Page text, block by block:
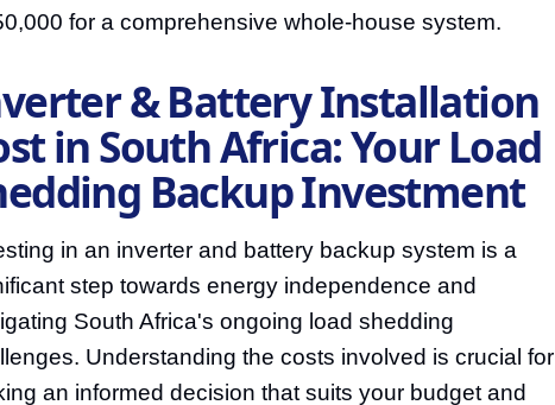
for a comprehensive whole-house system.
& Battery Installation
in South Africa: Your Load
Backup Investment
in an inverter and battery backup system is a
step towards energy independence and
South Africa's ongoing load shedding
Understanding the costs involved is crucial for
an informed decision that suits your budget and